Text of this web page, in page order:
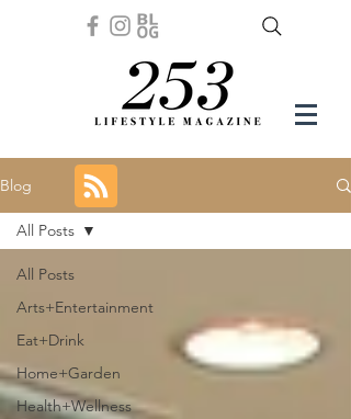
Blog
All Posts
Arts+Entertainment
Eat+Drink
Home+Garden
Health+Wellness
All Posts